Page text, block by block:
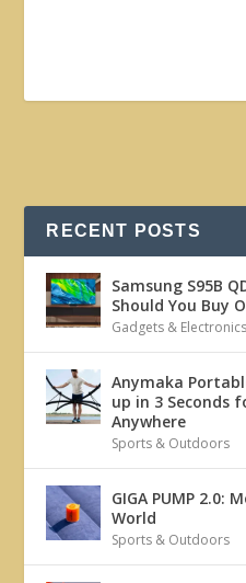
RECENT POSTS
Samsung S95B
Should You Buy
Gadgets & Electronics
Anymaka
up in 3 Seconds
Anywhere
Sports & Outdoors
GIGA PUMP 2.0:
World
Sports & Outdoors